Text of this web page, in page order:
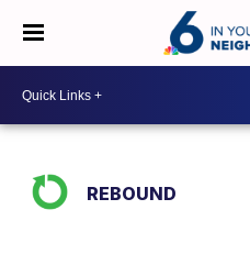
REBOUND